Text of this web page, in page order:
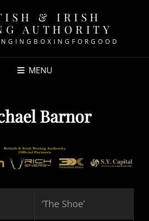
& IRISH
AUTHORITY
MENU
Barnor
‘The Shoe’